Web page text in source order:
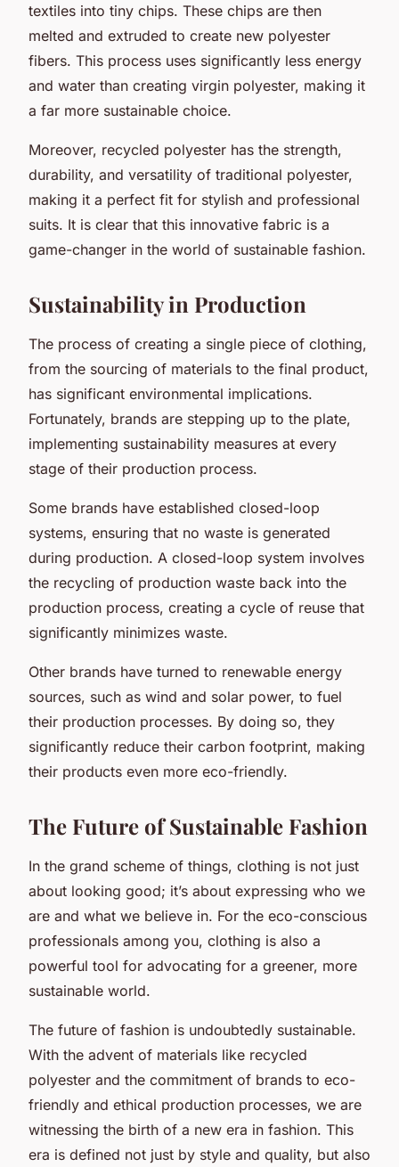
textiles into tiny chips. These chips are then
melted and extruded to create new polyester
fibers. This process uses significantly less energy
and water than creating virgin polyester, making it
a far more sustainable choice.
Moreover, recycled polyester has the strength,
durability, and versatility of traditional polyester,
making it a perfect fit for stylish and professional
suits. It is clear that this innovative fabric is a
game-changer in the world of sustainable fashion.
Sustainability in Production
The process of creating a single piece of clothing,
from the sourcing of materials to the final product,
has significant environmental implications.
Fortunately, brands are stepping up to the plate,
implementing sustainability measures at every
stage of their production process.
Some brands have established closed-loop
systems, ensuring that no waste is generated
during production. A closed-loop system involves
the recycling of production waste back into the
production process, creating a cycle of reuse that
significantly minimizes waste.
Other brands have turned to renewable energy
sources, such as wind and solar power, to fuel
their production processes. By doing so, they
significantly reduce their carbon footprint, making
their products even more eco-friendly.
The Future of Sustainable Fashion
In the grand scheme of things, clothing is not just
about looking good; it’s about expressing who we
are and what we believe in. For the eco-conscious
professionals among you, clothing is also a
powerful tool for advocating for a greener, more
sustainable world.
The future of fashion is undoubtedly sustainable.
With the advent of materials like recycled
polyester and the commitment of brands to eco-
friendly and ethical production processes, we are
witnessing the birth of a new era in fashion. This
era is defined not just by style and quality, but also